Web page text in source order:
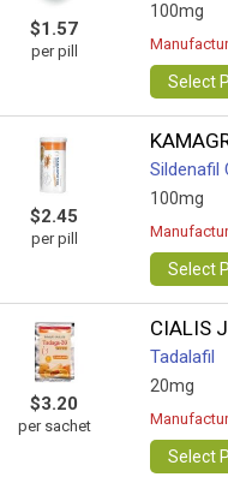
$1.57
per pill
100mg
Select
$2.45
per pill
Sildenafil
100mg
Select
$3.20
per sachet
CIALIS
Tadalafil
20mg
Select